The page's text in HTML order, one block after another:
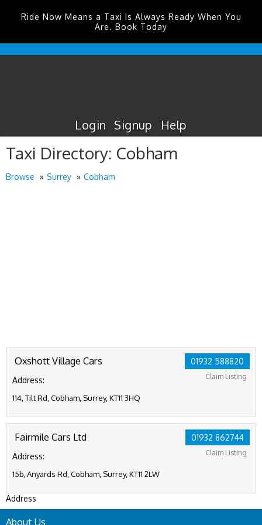
Ride Now Means a Taxi Is Always Ready When You
Are. Book Today
EdinburghAirport
Login Signup Help
Taxi Directory: Cobham
Browse Surrey Cobham
01932 588820
Claim Listing
Oxshott Village Cars
Address:
114, Tilt Rd, Cobham, Surrey, KT11 3HQ
01932 862744
Claim Listing
Fairmile Cars Ltd
Address:
15b, Anyards Rd, Cobham, Surrey, KT11 2LW
Address
About Us